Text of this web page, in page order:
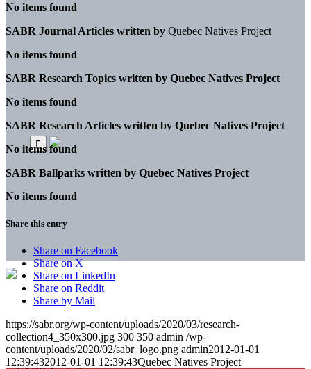
No items found
SABR Journal Articles written by Quebec Natives Project
No items found
SABR Research Topics written by Quebec Natives Project
No items found
SABR Research Articles written by Quebec Natives Project
No items found
SABR Ballparks written by Quebec Natives Project
No items found
Share this entry
Share on Facebook
Share on X
Share on LinkedIn
Share on Reddit
Share by Mail
https://sabr.org/wp-content/uploads/2020/03/research-
collection4_350x300.jpg 300 350 admin /wp-
content/uploads/2020/02/sabr_logo.png admin2012-01-01
12:39:432012-01-01 12:39:43Quebec Natives Project